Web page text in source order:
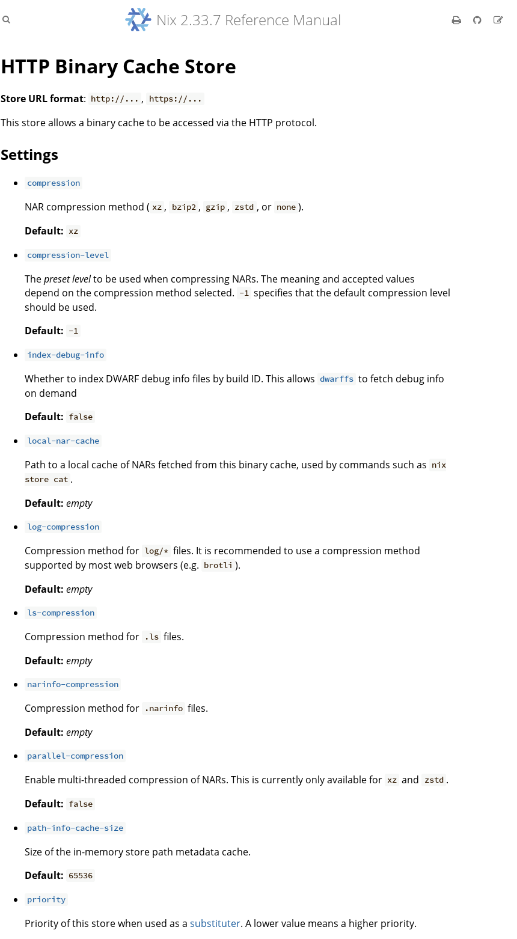
Nix 2.33.7 Reference Manual
HTTP Binary Cache Store
Store URL format: http://... , https://...
This store allows a binary cache to be accessed via the HTTP protocol.
Settings
compression
NAR compression method ( xz , bzip2 , gzip , zstd , or none ).
Default: xz
compression-level
Thepreset levelto be used when compressing NARs. The meaning and accepted values
depend on the compression method selected. -1 specifies that the default compression level
should be used.
Default: -1
index-debug-info
Whether to index DWARF debug info files by build ID. This allows dwarffs to fetch debug info
on demand
Default: false
local-nar-cache
Path to a local cache of NARs fetched from this binary cache, used by commands such as nix
store cat .
Default: empty
log-compression
Compression method for log/* files. It is recommended to use a compression method
supported by most web browsers (e.g. brotli ).
Default: empty
ls-compression
Compression method for .ls files.
Default: empty
narinfo-compression
Compression method for .narinfo files.
Default: empty
parallel-compression
Enable multi-threaded compression of NARs. This is currently only available for xz and zstd .
Default: false
path-info-cache-size
Size of the in-memory store path metadata cache.
Default: 65536
priority
Priority of this store when used as a substituter. A lower value means a higher priority.